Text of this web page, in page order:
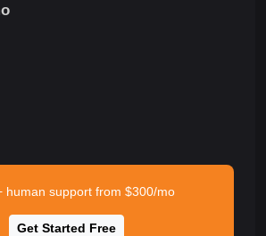
human support from $300/mo
Get Started Free